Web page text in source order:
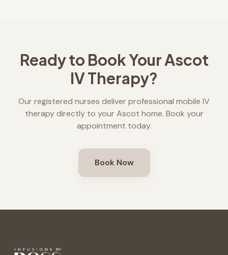
Ready to Book YourAscot
IV Therapy?
Our registered nurses deliver professional mobile IV
therapy directly to yourAscot home. Book your
appointment today.
Book Now